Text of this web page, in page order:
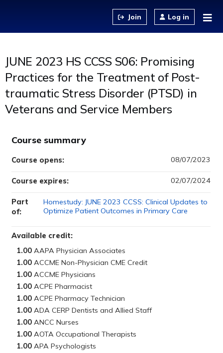
Log in
JUNE 2023 HS CCSS S06: Promising
Practices for the Treatment of Post-
traumatic Stress Disorder (PTSD) in
Veterans and Service Members
Course summary
Available credit:
1.00
1.00
1.00
1.00
1.00
1.00
1.00
1.00
1.00
Course opens: 08/07/2023
Course expires: 02/07/2024
Part
of:
Homestudy: JUNE 2023 CCSS: Clinical Updates to
Optimize Patient Outcomes in Primary Care